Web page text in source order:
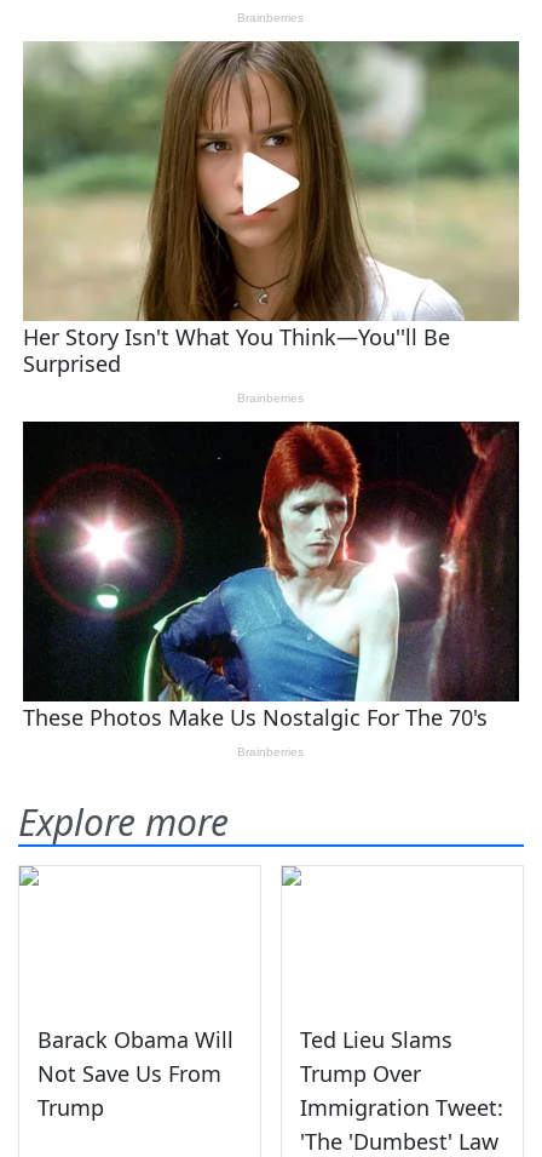
Explore more
Barack Obama Will
Not Save Us From
Trump
Ted Lieu Slams
Trump Over
Immigration Tweet:
'The 'Dumbest' Law